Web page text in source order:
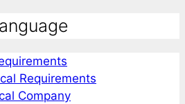
Requirements
Company